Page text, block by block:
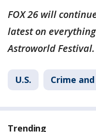
FOX 26 will
latest on
Astroworld Festival.
U.S. Crime
Trending